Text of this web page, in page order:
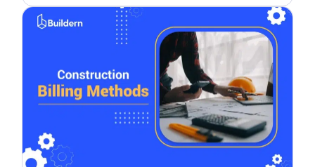
contractor markup is one of the numbers
that decides whether a job actually makes